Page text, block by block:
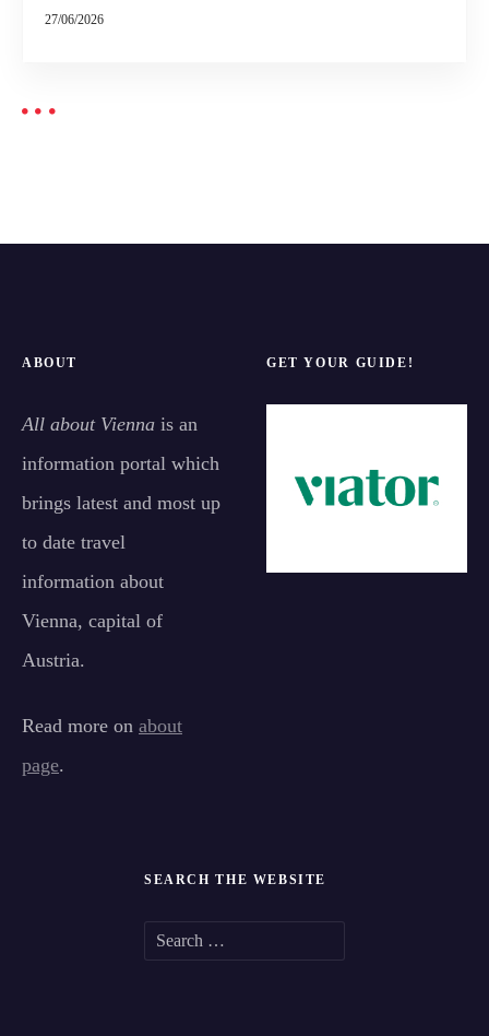
27/06/2026
ABOUT
All about Vienna is an
information portal which
brings latest and most up
to date travel
information about
Vienna, capital of
Austria.
Read more on about
page.
GET YOUR GUIDE!
SEARCH THE WEBSITE